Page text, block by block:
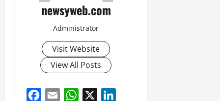
newsyweb.com
Administrator
Visit Website
View All Posts
Facebook
Email WhatsApp